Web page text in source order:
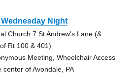
Wednesday Night
Church 7 St Andrew's Lane (&
Rt 100 & 401)
Meeting, Wheelchair Access
center of Avondale, PA